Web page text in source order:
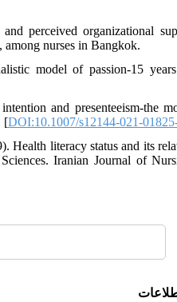
perceived organizational
among nurses in Bangkok.
model of passion-15
and presenteeism-the
[DOI:10.1007/s12144-021-
Health literacy status and its
Iranian Journal of